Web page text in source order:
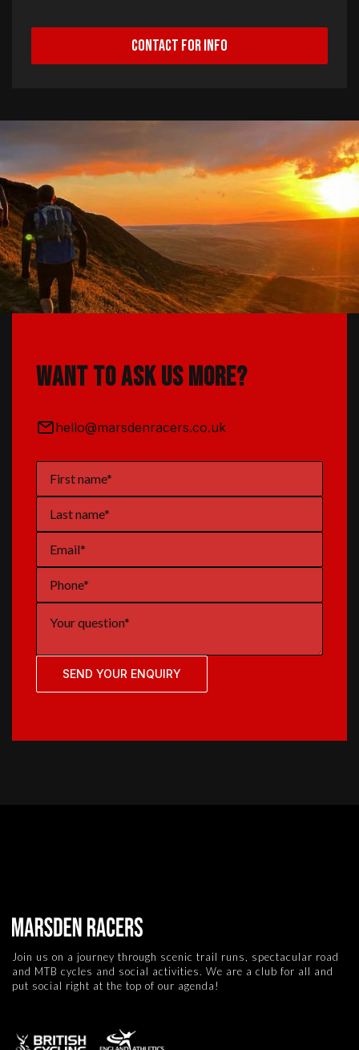
CONTACT FOR INFO
Want to ask us more?
hello@marsdenracers.co.uk
Join us on a journey through scenic trail runs, spectacular road
and MTB cycles and social activities. We are a club for all and
put social right at the top of our agenda!